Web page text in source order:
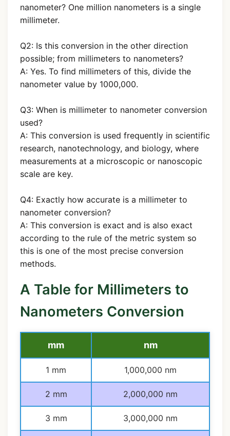
nanometer? One million nanometers is a single
millimeter.
Q2: Is this conversion in the other direction
possible; from millimeters to nanometers?
A: Yes. To find millimeters of this, divide the
nanometer value by 1000,000.
Q3: When is millimeter to nanometer conversion
used?
A: This conversion is used frequently in scientific
research, nanotechnology, and biology, where
measurements at a microscopic or nanoscopic
scale are key.
Q4: Exactly how accurate is a millimeter to
nanometer conversion?
A: This conversion is exact and is also exact
according to the rule of the metric system so
this is one of the most precise conversion
methods.
A Table for Millimeters to
Nanometers Conversion
mm nm
1 mm 1,000,000 nm
2 mm 2,000,000 nm
3 mm 3,000,000 nm